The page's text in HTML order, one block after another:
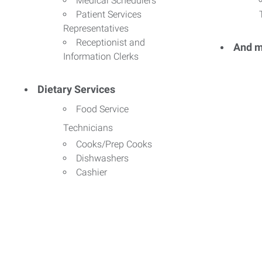
Patient Services
Representatives
Receptionist and
Information Clerks
Dietary Services
Food Service
Technicians
Cooks/Prep Cooks
Dishwashers
Cashier
And